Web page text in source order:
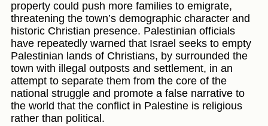
property could push more families to emigrate,
threatening the town’s demographic character and
historic Christian presence. Palestinian officials
have repeatedly warned that Israel seeks to empty
Palestinian lands of Christians, by surrounded the
town with illegal outposts and settlement, in an
attempt to separate them from the core of the
national struggle and promote a false narrative to
the world that the conflict in Palestine is religious
rather than political.